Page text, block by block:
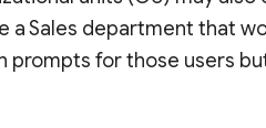
a Sales department that
prompts for those users